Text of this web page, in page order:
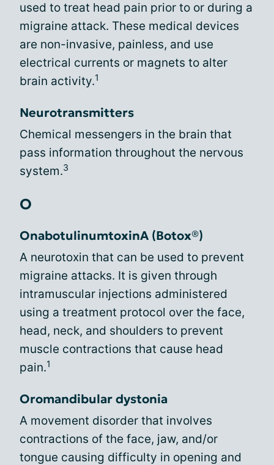
used to treat head pain prior to or during a
migraine attack. These medical devices
are non-invasive, painless, and use
electrical currents or magnets to alter
brain activity.1
Neurotransmitters
Chemical messengers in the brain that
pass information throughout the nervous
system.3
O
OnabotulinumtoxinA (Botox®)
A neurotoxin that can be used to prevent
migraine attacks. It is given through
intramuscular injections administered
using a treatment protocol over the face,
head, neck, and shoulders to prevent
muscle contractions that cause head
pain.1
Oromandibular dystonia
A movement disorder that involves
contractions of the face, jaw, and/or
tongue causing difficulty in opening and